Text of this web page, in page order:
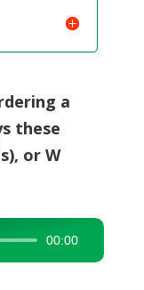
a
these
or W
00:00